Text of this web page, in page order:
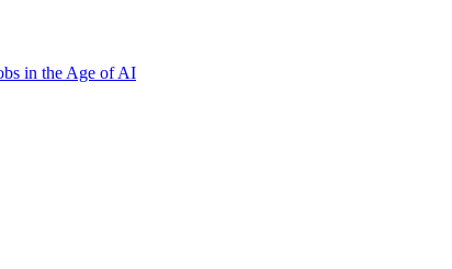
in the Age of AI